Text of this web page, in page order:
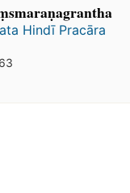
Hindī Pracāra